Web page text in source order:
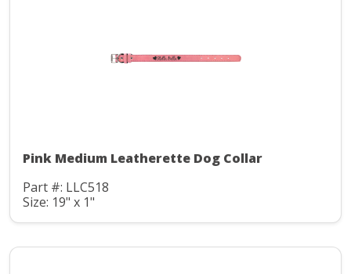
Pink Medium Leatherette Dog Collar
Part #: LLC518
Size: 19" x 1"